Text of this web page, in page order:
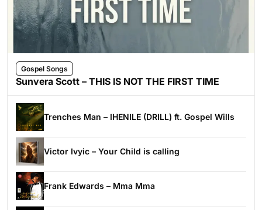
Gospel Songs
Sunvera Scott – THIS IS NOT THE FIRST TIME
Trenches Man – IHENILE (DRILL) ft. Gospel Wills
Victor Ivyic – Your Child is calling
Frank Edwards – Mma Mma